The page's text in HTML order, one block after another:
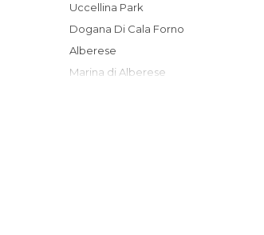
Uccellina Park
Dogana Di Cala Forno
Alberese
Marina di Alberese